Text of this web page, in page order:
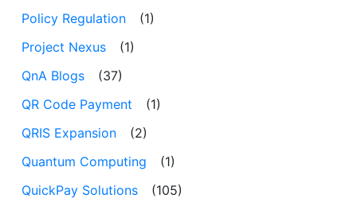
Policy Regulation
(1)
Project Nexus
(1)
QnA Blogs
(37)
QR Code Payment
(1)
QRIS Expansion
(2)
Quantum Computing
(1)
QuickPay Solutions
(105)